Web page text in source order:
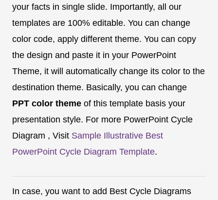
your facts in single slide. Importantly, all our
templates are 100% editable. You can change
color code, apply different theme. You can copy
the design and paste it in your PowerPoint
Theme, it will automatically change its color to the
destination theme. Basically, you can change
PPT color theme of this template basis your
presentation style. For more PowerPoint Cycle
Diagram , Visit Sample Illustrative Best
PowerPoint Cycle Diagram Template.
In case, you want to add Best Cycle Diagrams